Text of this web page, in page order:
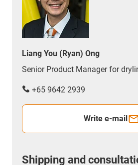
Liang You (Ryan) Ong
Senior Product Manager for
+65 9642 2939
Write e-mail
Shipping and